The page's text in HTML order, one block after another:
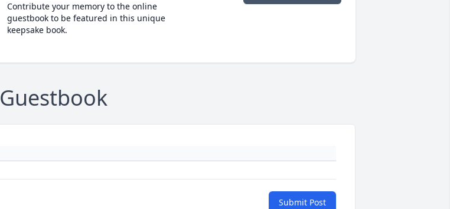
Contribute your memory to the online
guestbook to be featured in this unique
keepsake book.
Guestbook
Submit Post